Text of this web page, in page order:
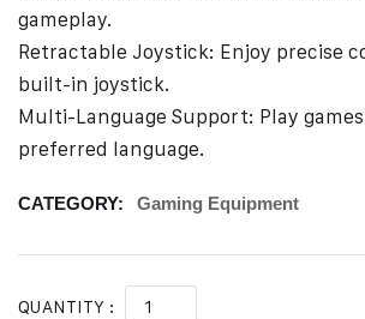
gameplay.
Retractable Joystick: Enjoy precise
built-in joystick.
Multi-Language Support: Play
preferred language.
CATEGORY: Gaming Equipment
QUANTITY :